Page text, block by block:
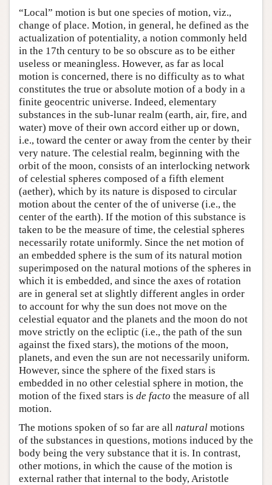
“Local” motion is but one species of motion, viz.,
change of place. Motion, in general, he defined as the
actualization of potentiality, a notion commonly held
in the 17th century to be so obscure as to be either
useless or meaningless. However, as far as local
motion is concerned, there is no difficulty as to what
constitutes the true or absolute motion of a body in a
finite geocentric universe. Indeed, elementary
substances in the sub-lunar realm (earth, air, fire, and
water) move of their own accord either up or down,
i.e., toward the center or away from the center by their
very nature. The celestial realm, beginning with the
orbit of the moon, consists of an interlocking network
of celestial spheres composed of a fifth element
(aether), which by its nature is disposed to circular
motion about the center of the of universe (i.e., the
center of the earth). If the motion of this substance is
taken to be the measure of time, the celestial spheres
necessarily rotate uniformly. Since the net motion of
an embedded sphere is the sum of its natural motion
superimposed on the natural motions of the spheres in
which it is embedded, and since the axes of rotation
are in general set at slightly different angles in order
to account for why the sun does not move on the
celestial equator and the planets and the moon do not
move strictly on the ecliptic (i.e., the path of the sun
against the fixed stars), the motions of the moon,
planets, and even the sun are not necessarily uniform.
However, since the sphere of the fixed stars is
embedded in no other celestial sphere in motion, the
motion of the fixed stars is de facto the measure of all
motion.
The motions spoken of so far are all natural motions
of the substances in questions, motions induced by the
body being the very substance that it is. In contrast,
other motions, in which the cause of the motion is
external rather that internal to the body, Aristotle